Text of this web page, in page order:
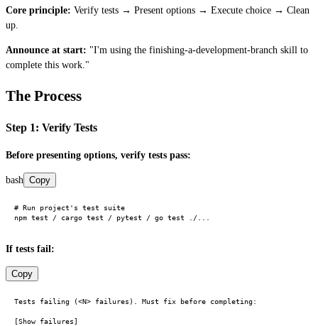
Core principle: Verify tests → Present options → Execute choice → Clean
up.
Announce at start: "I'm using the finishing-a-development-branch skill to
complete this work."
The Process
Step 1: Verify Tests
Before presenting options, verify tests pass:
bash Copy
# Run project's test suite
If tests fail:
Copy
Tests failing (<N> failures). Must fix before completing:
[Show failures]